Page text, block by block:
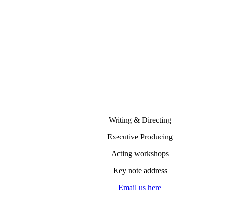
Writing & Directing
Executive Producing
Acting workshops
Key note address
Email us here